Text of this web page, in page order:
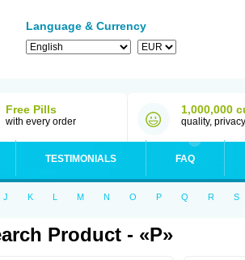
Language & Currency
Free Pills
with every order
1,000,000
quality,
TESTIMONIALS FAQ
J K L M N O P Q R S
Product - «P»